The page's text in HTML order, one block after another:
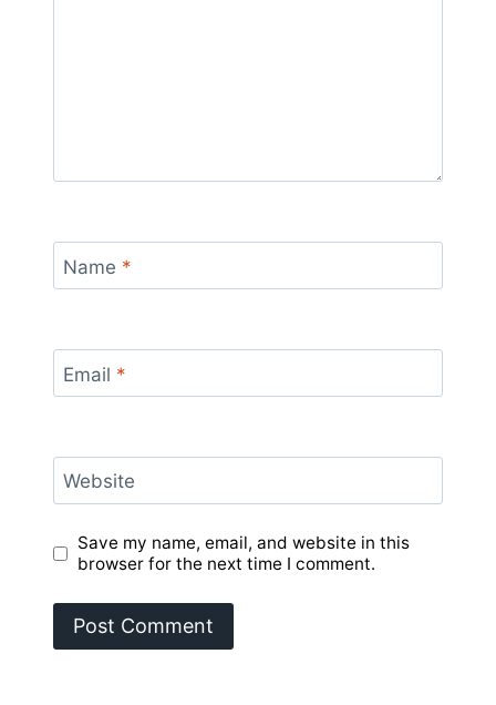
Name *
Email *
Website
Save my name, email, and website in this
browser for the next time I comment.